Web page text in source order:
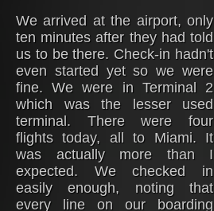
We arrived at the airport, only
ten minutes after they had told
us to be there. Check-in hadn't
even started yet so we were
fine. We were in Terminal 2
which was the lesser used
terminal. There were four
flights today, all to Miami. It
was actually more than I
expected. We checked in
easily enough, noting that
every line on our boarding